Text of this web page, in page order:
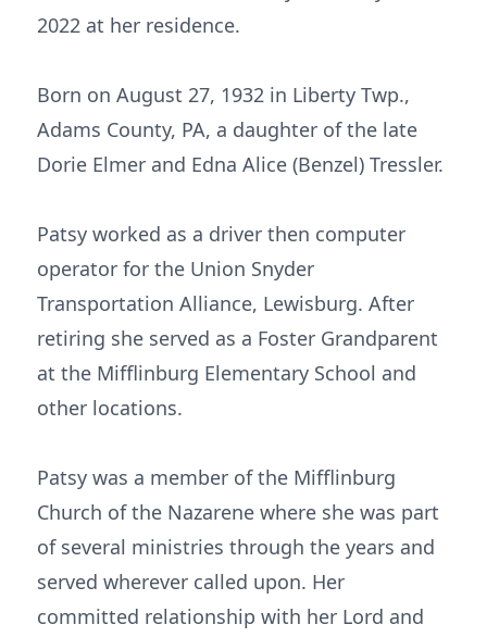
2022 at her residence.
Born on August 27, 1932 in Liberty Twp.,
Adams County, PA, a daughter of the late
Dorie Elmer and Edna Alice (Benzel) Tressler.
Patsy worked as a driver then computer
operator for the Union Snyder
Transportation Alliance, Lewisburg. After
retiring she served as a Foster Grandparent
at the Mifflinburg Elementary School and
other locations.
Patsy was a member of the Mifflinburg
Church of the Nazarene where she was part
of several ministries through the years and
served wherever called upon. Her
committed relationship with her Lord and